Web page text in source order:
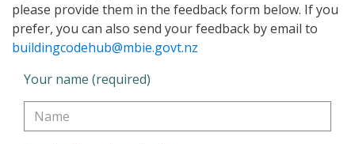
please provide them in the feedback form below. If you
prefer, you can also send your feedback by email to
buildingcodehub@mbie.govt.nz
Your name (required)